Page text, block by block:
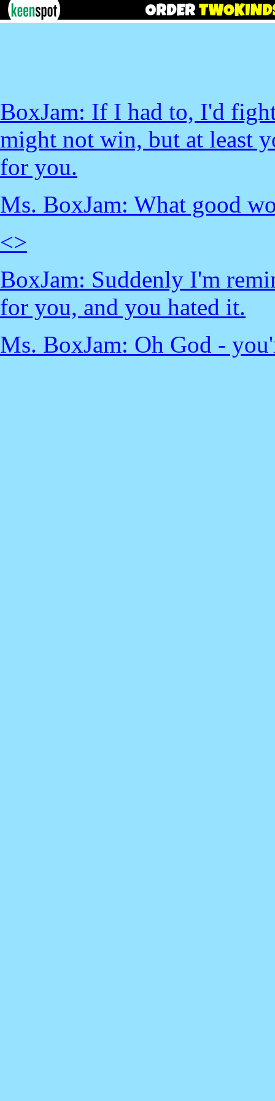
BoxJam: If I had to, I'd
might not win, but at least
for you.
Ms. BoxJam: What good
<>
BoxJam: Suddenly I'm
for you, and you hated it.
Ms. BoxJam: Oh God -